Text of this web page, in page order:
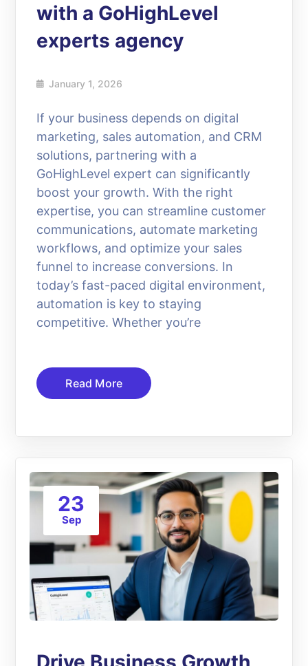
with a GoHighLevel
experts agency
January 1, 2026
If your business depends on digital
marketing, sales automation, and CRM
solutions, partnering with a
GoHighLevel expert can significantly
boost your growth. With the right
expertise, you can streamline customer
communications, automate marketing
workflows, and optimize your sales
funnel to increase conversions. In
today’s fast-paced digital environment,
automation is key to staying
competitive. Whether you’re
Read More
23
Sep